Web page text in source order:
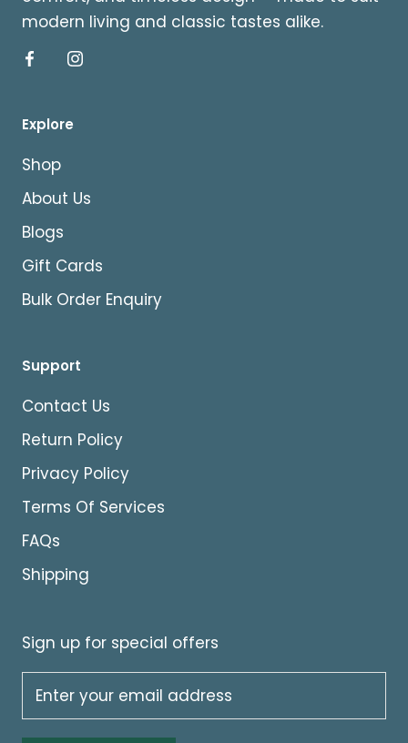
modern living and classic tastes alike.
Explore
Shop
About Us
Blogs
Gift Cards
Bulk Order Enquiry
Support
Contact Us
Return Policy
Privacy Policy
Terms Of Services
FAQs
Shipping
Sign up for special offers